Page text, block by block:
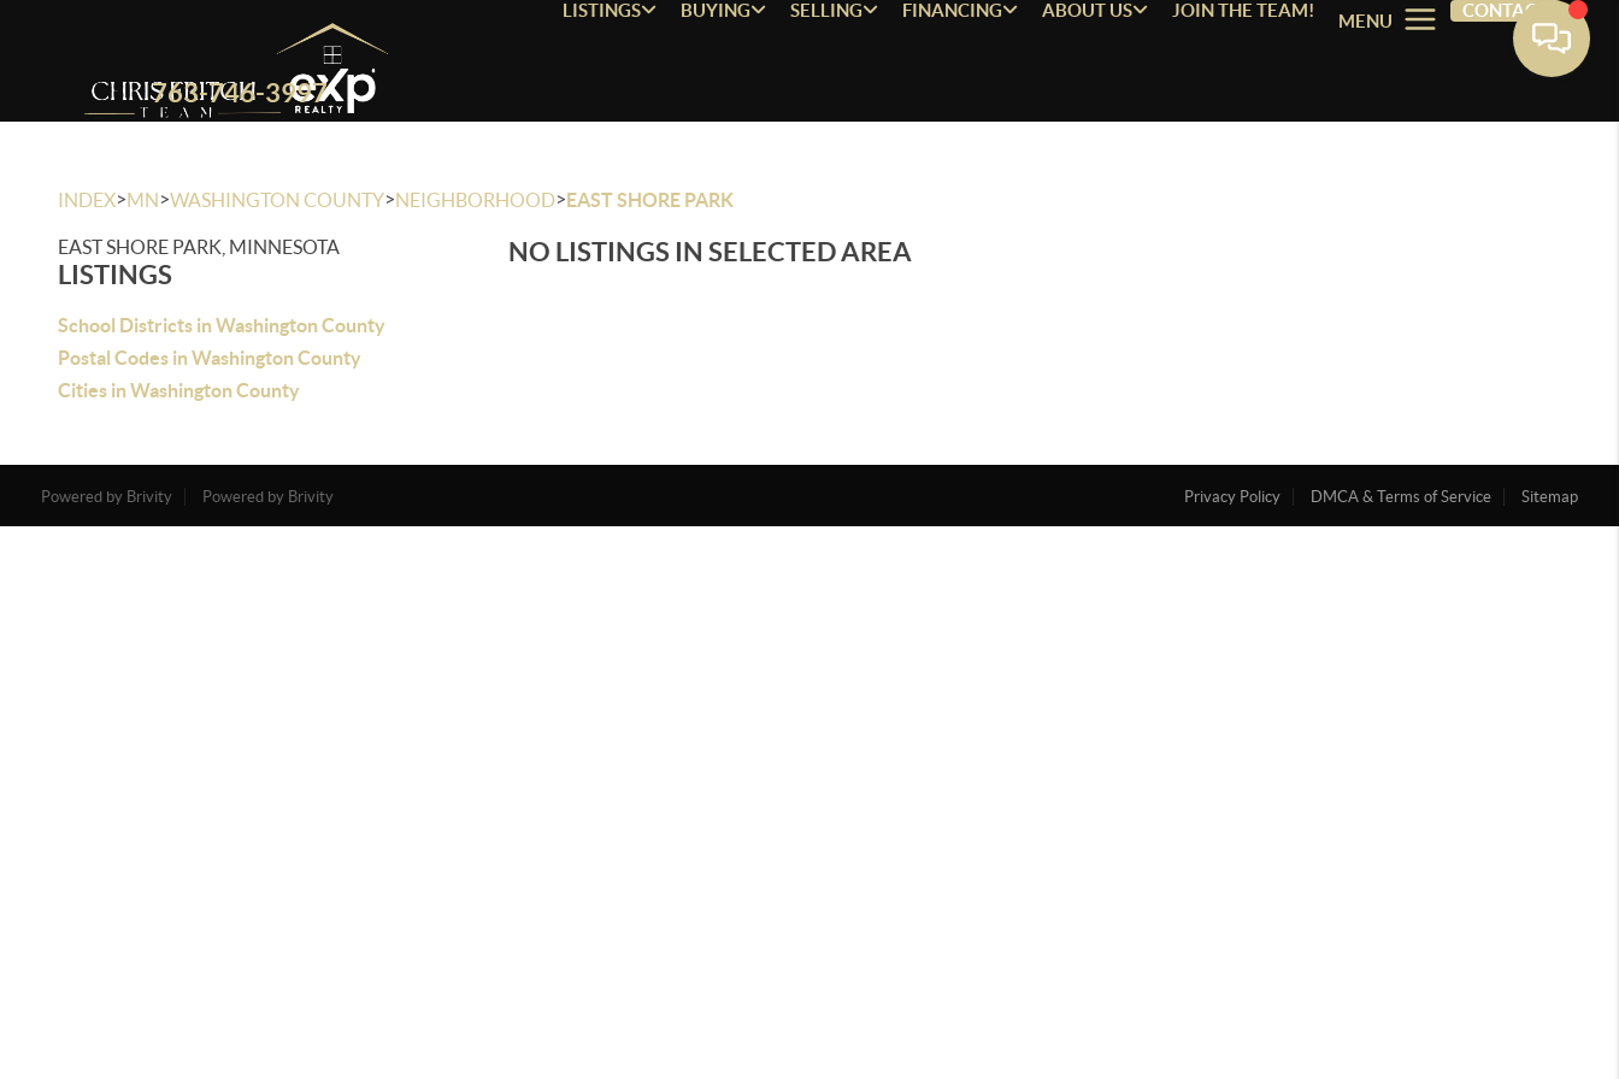
763-746-3997
LISTINGS BUYING SELLING FINANCING ABOUT US JOIN THE TEAM!
MENU
CONTACT
INDEX>MN>WASHINGTON COUNTY>NEIGHBORHOOD>EAST SHORE PARK
EAST SHORE PARK, MINNESOTA
LISTINGS
School Districts in Washington County
Postal Codes in Washington County
Cities in Washington County
NO LISTINGS IN SELECTED AREA
Powered by Brivity Powered by Brivity Privacy Policy DMCA & Terms of Service Sitemap